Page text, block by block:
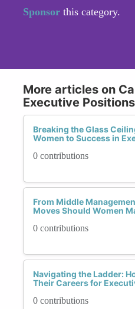
Sponsor this category.
More articles on
Executive Positions
Breaking the Glass
Women to Success in
0 contributions
From Middle
Moves Should Women
0 contributions
Navigating the Ladder:
Their Careers for
0 contributions